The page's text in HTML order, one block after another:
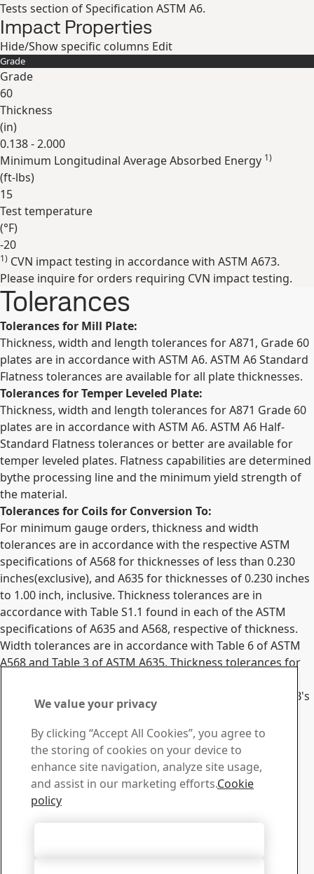
Tests section of Specification ASTM A6.
Impact Properties
Hide/Show specific columns Edit
Grade
Grade
60
Thickness
(in)
0.138 - 2.000
Minimum Longitudinal Average Absorbed Energy 1)
(ft-lbs)
15
Test temperature
(°F)
-20
Expand
1) CVN impact testing in accordance with ASTM A673.
Please inquire for orders requiring CVN impact testing.
Tolerances
Tolerances for Mill Plate:
Thickness, width and length tolerances for A871, Grade 60
plates are in accordance with ASTM A6. ASTM A6 Standard
Flatness tolerances are available for all plate thicknesses.
Tolerances for Temper Leveled Plate:
Thickness, width and length tolerances for A871 Grade 60
plates are in accordance with ASTM A6. ASTM A6 Half-
Standard Flatness tolerances or better are available for
temper leveled plates. Flatness capabilities are determined
bythe processing line and the minimum yield strength of
the material.
Tolerances for Coils for Conversion To:
For minimum gauge orders, thickness and width
tolerances are in accordance with the respective ASTM
specifications of A568 for thicknesses of less than 0.230
inches(exclusive), and A635 for thicknesses of 0.230 inches
to 1.00 inch, inclusive. Thickness tolerances are in
accordance with Table S1.1 found in each of the ASTM
specifications of A635 and A568, respective of thickness.
Width tolerances are in accordance with Table 6 of ASTM
A568 and Table 3 of ASTM A635. Thickness tolerances for
All tolerances will be confirmed to the customer via SSAB's
Order Acknowledgement document.
Contact SSAB
Contact us
How can we help you?
Browse contacts
Download Center
We value your privacy
By clicking “Accept All Cookies”, you agree to
the storing of cookies on your device to
enhance site navigation, analyze site usage,
and assist in our marketing efforts.Cookie
policy